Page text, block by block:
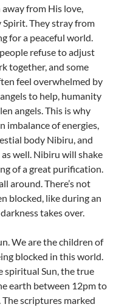
away from His love,
Spirit. They stray from
for a peaceful world.
refuse to adjust
together, and some
feel overwhelmed by
to help, humanity
angels. This is why
imbalance of energies,
body Nibiru, and
well. Nibiru will shake
of a great purification.
around. There’s not
blocked, like during an
takes over.
We are the children of
blocked in this world.
spiritual Sun, the true
earth between 12pm to
The scriptures marked